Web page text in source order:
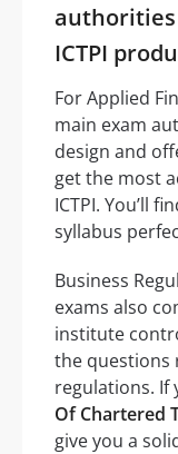
ICTPI
For Applied
main exam
design and
get the most
ICTPI. You’ll
syllabus
Business
exams also
institute
the questions
regulations. If
Of Chartered
give you a